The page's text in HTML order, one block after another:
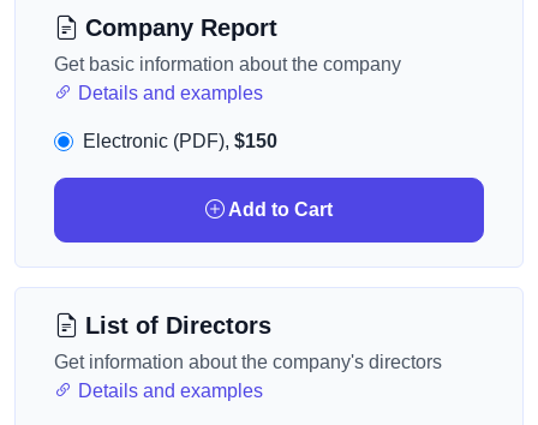
Company Report
Get basic information about the company
Details and examples
Electronic (PDF), $150
Add to Cart
List of Directors
Get information about the company's directors
Details and examples